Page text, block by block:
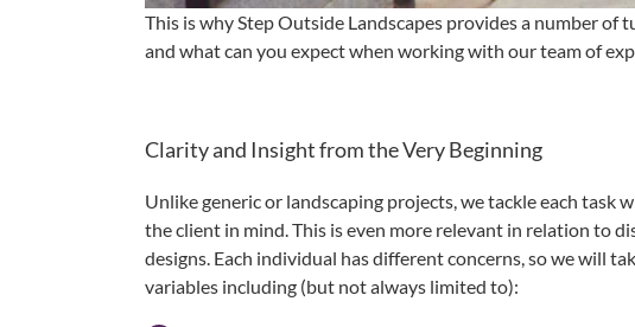
This is why Step Outside Landscapes provides a number
and what can you expect when working with our team of
Clarity and Insight from the Very Beginning
Unlike generic or landscaping projects, we tackle each task
the client in mind. This is even more relevant in relation to
designs. Each individual has different concerns, so we will
variables including (but not always limited to):